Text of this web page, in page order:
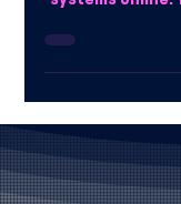
business